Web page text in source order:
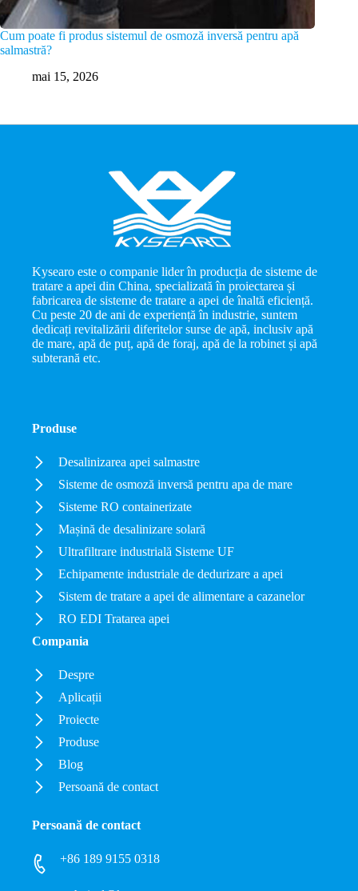
Cum poate fi produs sistemul de osmoză inversă pentru apă
salmastră?
mai 15, 2026
Kysearo este o companie lider în producția de sisteme de
tratare a apei din China, specializată în proiectarea și
fabricarea de sisteme de tratare a apei de înaltă eficiență.
Cu peste 20 de ani de experiență în industrie, suntem
dedicați revitalizării diferitelor surse de apă, inclusiv apă
de mare, apă de puț, apă de foraj, apă de la robinet și apă
subterană etc.
Produse
Desalinizarea apei salmastre
Sisteme de osmoză inversă pentru apa de mare
Sisteme RO containerizate
Mașină de desalinizare solară
Ultrafiltrare industrială Sisteme UF
Echipamente industriale de dedurizare a apei
Sistem de tratare a apei de alimentare a cazanelor
RO EDI Tratarea apei
Compania
Despre
Aplicații
Proiecte
Produse
Blog
Persoană de contact
Persoană de contact
+86 189 9155 0318